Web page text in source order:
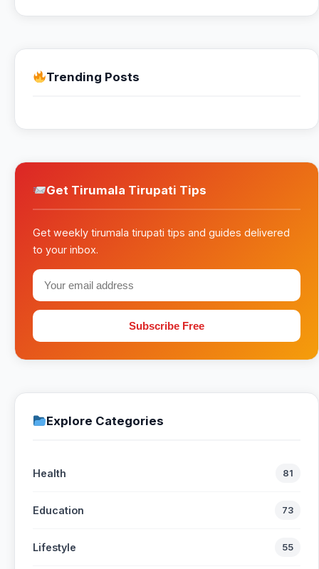
Trending Posts
Get Tirumala Tirupati Tips
Get weekly tirumala tirupati tips and guides delivered
to your inbox.
Subscribe Free
Explore Categories
Health 81
Education 73
Lifestyle 55